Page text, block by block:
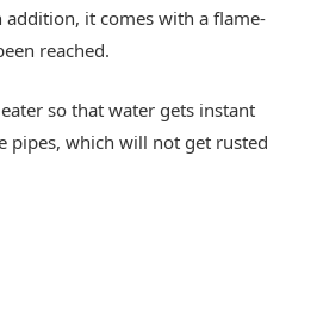
it comes with a flame-
reached.
so that water gets instant
pipes, which will not get rusted